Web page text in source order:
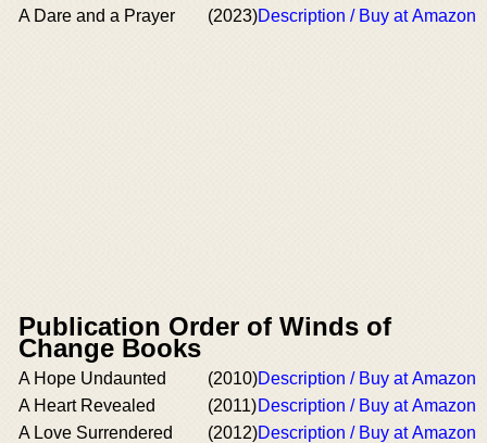
A Dare and a Prayer
(2023)Description / Buy at Amazon
Publication Order of Winds of
Change Books
A Hope Undaunted (2010)Description / Buy at Amazon
A Heart Revealed
(2011)Description / Buy at Amazon
A Love Surrendered
(2012)Description / Buy at Amazon